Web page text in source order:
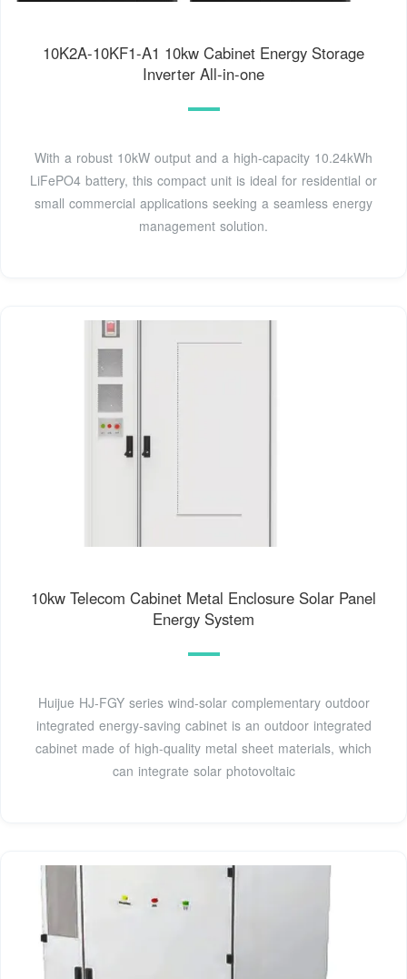
10K2A-10KF1-A1 10kw Cabinet Energy Storage
Inverter All-in-one
With a robust 10kW output and a high-capacity 10.24kWh
LiFePO4 battery, this compact unit is ideal for residential or
small commercial applications seeking a seamless energy
management solution.
10kw Telecom Cabinet Metal Enclosure Solar Panel
Energy System
Huijue HJ-FGY series wind-solar complementary outdoor
integrated energy-saving cabinet is an outdoor integrated
cabinet made of high-quality metal sheet materials, which
can integrate solar photovoltaic